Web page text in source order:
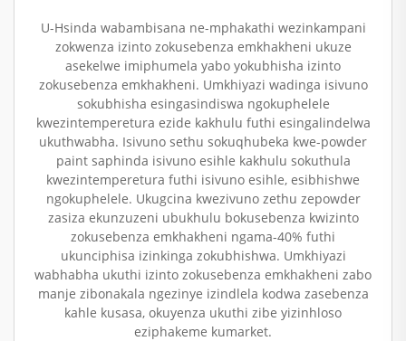
U-Hsinda wabambisana ne-mphakathi wezinkampani
zokwenza izinto zokusebenza emkhakheni ukuze
asekelwe imiphumela yabo yokubhisha izinto
zokusebenza emkhakheni. Umkhiyazi wadinga isivuno
sokubhisha esingasindiswa ngokuphelele
kwezintemperetura ezide kakhulu futhi esingalindelwa
ukuthwabha. Isivuno sethu sokuqhubeka kwe-powder
paint saphinda isivuno esihle kakhulu sokuthula
kwezintemperetura futhi isivuno esihle, esibhishwe
ngokuphelele. Ukugcina kwezivuno zethu zepowder
zasiza ekunzuzeni ubukhulu bokusebenza kwizinto
zokusebenza emkhakheni ngama-40% futhi
ukunciphisa izinkinga zokubhishwa. Umkhiyazi
wabhabha ukuthi izinto zokusebenza emkhakheni zabo
manje zibonakala ngezinye izindlela kodwa zasebenza
kahle kusasa, okuyenza ukuthi zibe yizinhloso
eziphakeme kumarket.